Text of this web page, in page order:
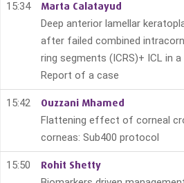
15:34
Marta Calatayud
Deep anterior lamellar
after failed combined
ring segments (ICRS)+ ICL in
Report of a case
15:42
Ouzzani Mhamed
Flattening effect of corneal
corneas: Sub400 protocol
15:50
Rohit Shetty